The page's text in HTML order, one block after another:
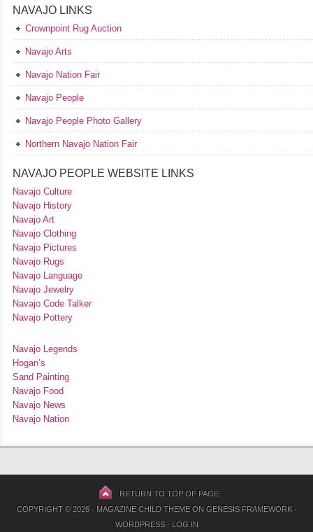
NAVAJO LINKS
Crownpoint Rug Auction
Navajo Arts
Navajo Nation Fair
Navajo People
Navajo People Photo Gallery
Northern Navajo Nation Fair
NAVAJO PEOPLE WEBSITE LINKS
Navajo Culture
Navajo History
Navajo Art
Navajo Clothing
Navajo Pictures
Navajo Rugs
Navajo Language
Navajo Jewelry
Navajo Code Talker
Navajo Pottery
Navajo Legends
Hogan’s
Sand Painting
Navajo Food
Navajo News
Navajo Nation
RETURN TO TOP OF PAGE
COPYRIGHT © 2026 · MAGAZINE CHILD THEMEON GENESIS FRAMEWORK·
WORDPRESS· LOG IN